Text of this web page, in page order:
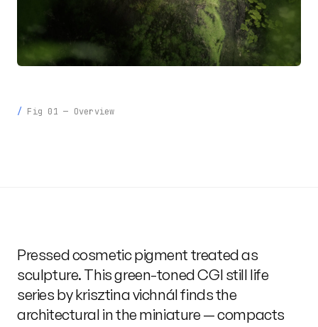
Fig 01 — Overview
Pressed cosmetic pigment treated as
sculpture. This green-toned CGI still life
series by krisztina vichnál finds the
architectural in the miniature — compacts